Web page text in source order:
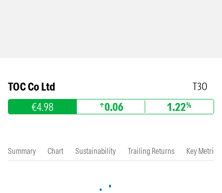
TOC Co Ltd T3O
€4.98 0.06 1.22%
Summary Chart Sustainability Trailing Returns Key Metrics